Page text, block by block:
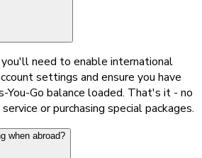
need to enable international
settings and ensure you have
You-Go balance loaded. That's it - no
or purchasing special packages.
when abroad?